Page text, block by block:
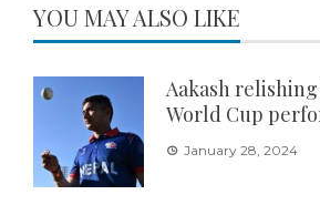
YOU MAY ALSO LIKE
Aakash
World Cup
January 28, 2024